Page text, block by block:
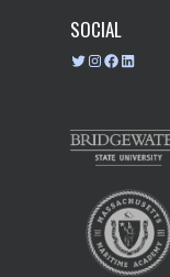
SOCIAL
T
t
t
I
t
a
r
a
m
F
e
b
o
k
k
e
I
n